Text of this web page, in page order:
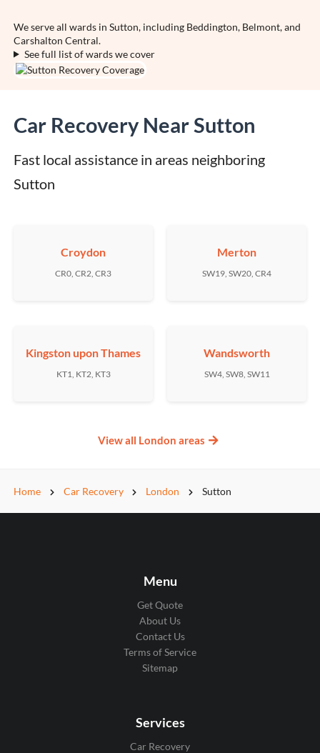
We serve all wards in Sutton, including Beddington, Belmont, and
Carshalton Central.
See full list of wards we cover
Car Recovery Near Sutton
Fast local assistance in areas neighboring
Sutton
Croydon
CR0, CR2, CR3
Merton
SW19, SW20, CR4
Kingston upon Thames
KT1, KT2, KT3
Wandsworth
SW4, SW8, SW11
View all London areas
Home Car Recovery London Sutton
Menu
Get Quote
About Us
Contact Us
Terms of Service
Sitemap
Services
Car Recovery